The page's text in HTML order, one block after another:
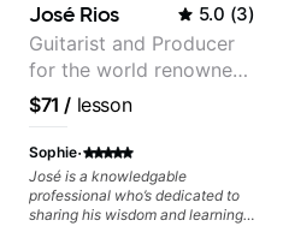
and improvisations. - Chords,
voicings, harmony and re-
harmonisation. - Jazzy, melodic
soloing and the art of injecting
your voice (literally and
metaphorically) into your
improvisations à la George
Benson. - Developing your time-
feel, right-hand and rhythmic
technique. Let's get inspired 😎
José Rios 5.0 (3)
Guitarist and Producer
for the world renowned
Anderson .Paak and the
Free Nationals
$71 / lesson
Sophie·
José is a knowledgable
professional who’s dedicated to
sharing his wisdom and learning